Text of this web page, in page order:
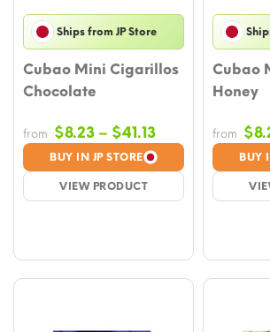
Ships from JP Store
Cubao Mini Cigarillos
Chocolate
BUY IN JP STORE
VIEW PRODUCT
from $8.23 – $41.13Price
range:
$8.23
through
Cubao
Honey
BUY
from $